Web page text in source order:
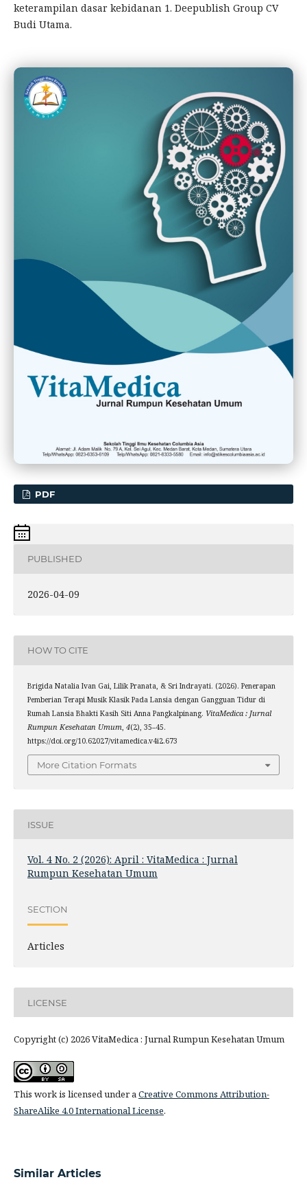
keterampilan dasar kebidanan 1. Deepublish Group CV
Budi Utama.
PDF
PUBLISHED
2026-04-09
HOW TO CITE
Brigida Natalia Ivan Gai, Lilik Pranata, & Sri Indrayati. (2026). Penerapan
Pemberian Terapi Musik Klasik Pada Lansia dengan Gangguan Tidur di
Rumah Lansia Bhakti Kasih Siti Anna Pangkalpinang. VitaMedica : Jurnal
Rumpun Kesehatan Umum 4(2), 35–45.
https://doi.org/10.62027/vitamedica.v4i2.673
More Citation Formats
ISSUE
Vol. 4 No. 2 (2026): April : VitaMedica : Jurnal
Rumpun Kesehatan Umum
SECTION
Articles
LICENSE
Copyright (c) 2026 VitaMedica : Jurnal Rumpun Kesehatan Umum
This work is licensed under aCreative Commons Attribution-
ShareAlike 4.0 International License.
Similar Articles